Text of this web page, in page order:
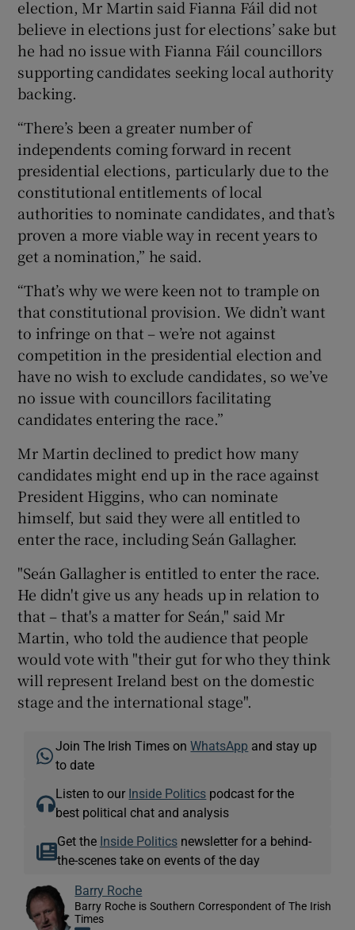
election, Mr Martin said Fianna Fáil did not
believe in elections just for elections’ sake but
he had no issue with Fianna Fáil councillors
supporting candidates seeking local authority
backing.
“There’s been a greater number of
independents coming forward in recent
presidential elections, particularly due to the
constitutional entitlements of local
authorities to nominate candidates, and that’s
proven a more viable way in recent years to
get a nomination,” he said.
“That’s why we were keen not to trample on
that constitutional provision. We didn’t want
to infringe on that – we’re not against
competition in the presidential election and
have no wish to exclude candidates, so we’ve
no issue with councillors facilitating
candidates entering the race.”
Mr Martin declined to predict how many
candidates might end up in the race against
President Higgins, who can nominate
himself, but said they were all entitled to
enter the race, including Seán Gallagher.
"Seán Gallagher is entitled to enter the race.
He didn't give us any heads up in relation to
that – that's a matter for Seán," said Mr
Martin, who told the audience that people
would vote with "their gut for who they think
will represent Ireland best on the domestic
stage and the international stage".
Join The Irish Times onWhatsApp and stay up
to date
Listen to our Inside Politics podcast for the
best political chat and analysis
Get the Inside Politicsnewsletter for a behind-
the-scenes take on events of the day
Barry Roche
Barry Roche is Southern Correspondent of The Irish
Times